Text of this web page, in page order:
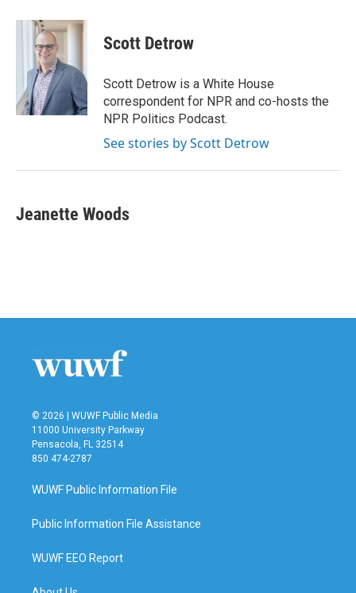
Scott Detrow
Scott Detrow is a White House
correspondent for NPR and co-hosts the
NPR Politics Podcast.
See stories by Scott Detrow
Jeanette Woods
© 2026 | WUWF Public Media
11000 University Parkway
Pensacola, FL 32514
850 474-2787
WUWF Public Information File
Public Information File Assistance
WUWF EEO Report